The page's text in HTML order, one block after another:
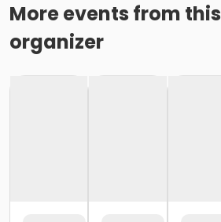
More events from this
organizer